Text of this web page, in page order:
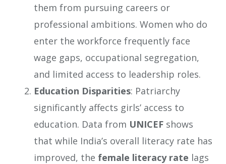
them from pursuing careers or
professional ambitions. Women who do
enter the workforce frequently face
wage gaps, occupational segregation,
and limited access to leadership roles.
Education Disparities: Patriarchy
significantly affects girls’ access to
education. Data from UNICEF shows
that while India’s overall literacy rate has
improved, the female literacy rate lags